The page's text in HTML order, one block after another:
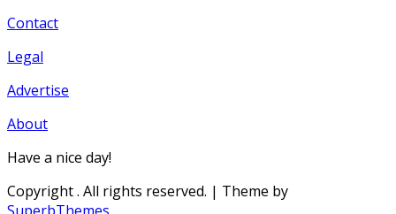
Contact
Legal
Advertise
About
Have a nice day!
Copyright. All rights reserved. | Theme by